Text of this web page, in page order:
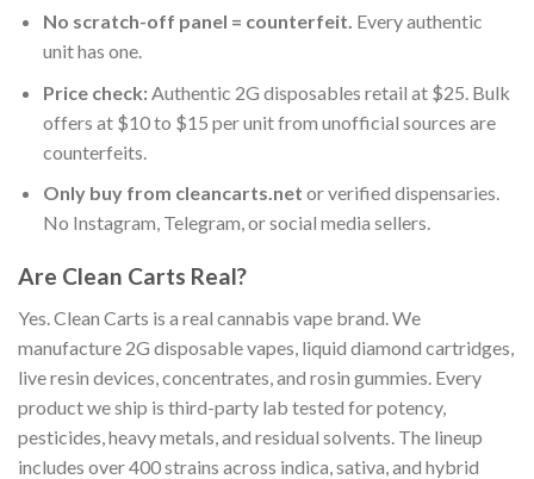
No scratch-off panel = counterfeit. Every authentic
unit has one.
Price check:Authentic 2G disposables retail at $25. Bulk
offers at $10 to $15 per unit from unofficial sources are
counterfeits.
Only buy from cleancarts.net or verified dispensaries.
No Instagram, Telegram, or social media sellers.
Are Clean Carts Real?
Yes. Clean Carts is a real cannabis vape brand. We
manufacture 2G disposable vapes, liquid diamond cartridges,
live resin devices, concentrates, and rosin gummies. Every
product we ship is third-party lab tested for potency,
pesticides, heavy metals, and residual solvents. The lineup
includes over 400 strains across indica, sativa, and hybrid